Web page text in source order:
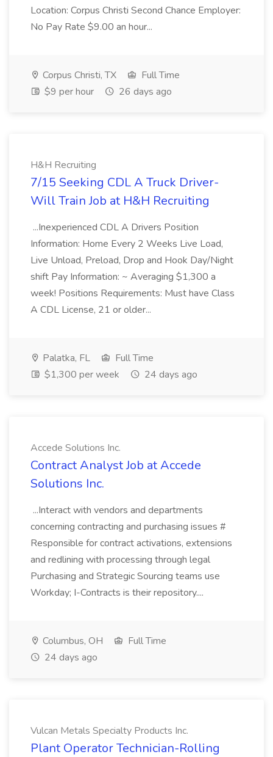
Location: Corpus Christi Second Chance Employer:
No Pay Rate $9.00 an hour...
Corpus Christi, TX
Full Time
$9 per hour
26 days ago
H&H Recruiting
7/15 Seeking CDL A Truck Driver-
Will Train Job at H&H Recruiting
...Inexperienced CDL A Drivers Position
Information: Home Every 2 Weeks Live Load,
Live Unload, Preload, Drop and Hook Day/Night
shift Pay Information: ~ Averaging $1,300 a
week! Positions Requirements: Must have Class
A CDL License, 21 or older...
Palatka, FL
Full Time
$1,300 per week
24 days ago
Accede Solutions Inc.
Contract Analyst Job at Accede
Solutions Inc.
...Interact with vendors and departments
concerning contracting and purchasing issues #
Responsible for contract activations, extensions
and redlining with processing through legal
Purchasing and Strategic Sourcing teams use
Workday; I-Contracts is their repository....
Columbus, OH
Full Time
24 days ago
Vulcan Metals Specialty Products Inc.
Plant Operator Technician-Rolling